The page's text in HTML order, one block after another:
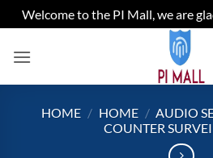
Welcome to the PI Mall, we are
HOME / HOME / AUDIO
COUNTER